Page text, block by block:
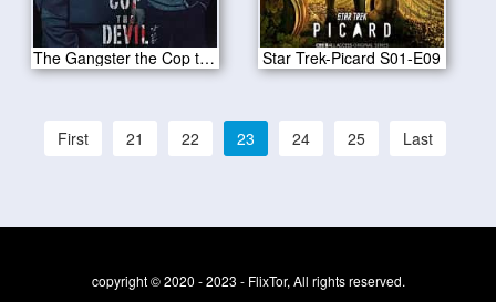
The Gangster the Cop the Devil 2020 Star Trek-Picard S01-E09
First 21 22 23 24 25 Last
copyright © 2020 - 2023 - FlixTor, All rights reserved.